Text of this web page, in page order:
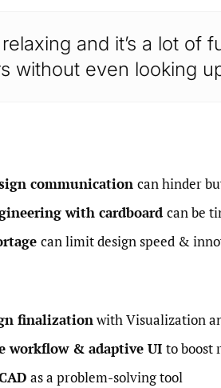
relaxing and it’s a lot of
without even looking
communication can hinder
with cardboard can be
can limit design speed &
finalizationwith Visualization
workflow & adaptive UI to boost
as a problem-solving tool